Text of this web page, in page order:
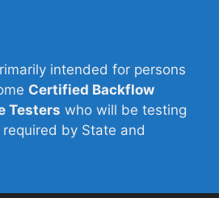
intended for persons
Certified Backflow
Testers who will be testing
by State and